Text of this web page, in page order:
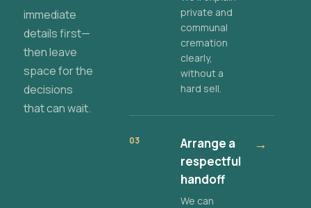
immediate
details first—
then leave
space for the
decisions
that can wait.
private and
communal
cremation
clearly,
without a
hard sell.
03
Arrange a
respectful
handoff
We can
→